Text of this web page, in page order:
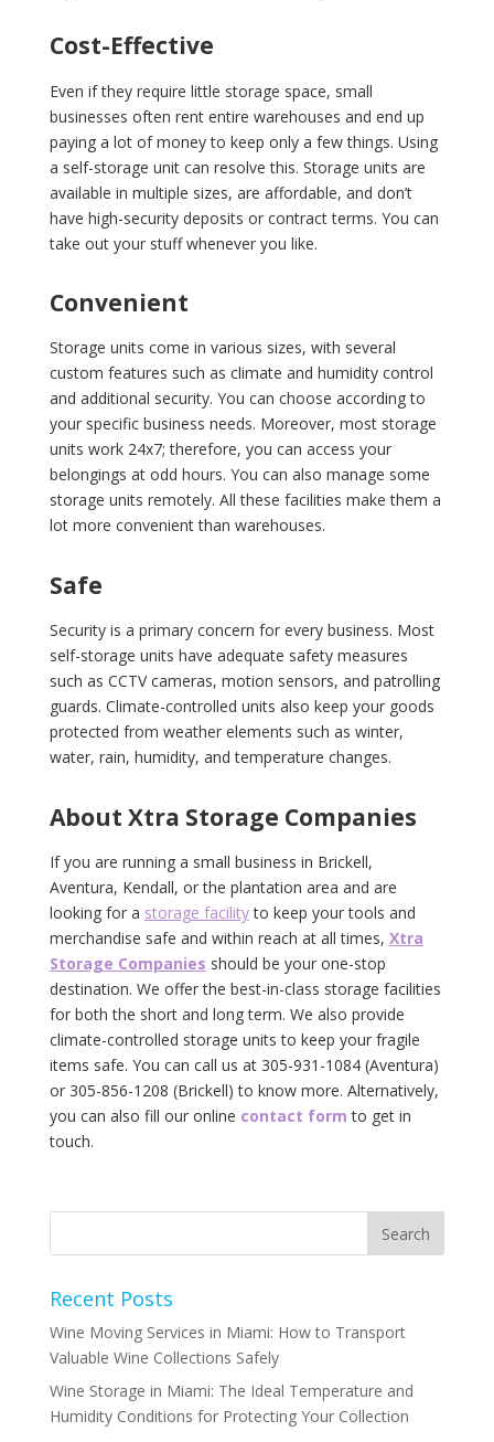
Cost-Effective
Even if they require little storage space, small
businesses often rent entire warehouses and end up
paying a lot of money to keep only a few things. Using
a self-storage unit can resolve this. Storage units are
available in multiple sizes, are affordable, and don’t
have high-security deposits or contract terms. You can
take out your stuff whenever you like.
Convenient
Storage units come in various sizes, with several
custom features such as climate and humidity control
and additional security. You can choose according to
your specific business needs. Moreover, most storage
units work 24x7; therefore, you can access your
belongings at odd hours. You can also manage some
storage units remotely. All these facilities make them a
lot more convenient than warehouses.
Safe
Security is a primary concern for every business. Most
self-storage units have adequate safety measures
such as CCTV cameras, motion sensors, and patrolling
guards. Climate-controlled units also keep your goods
protected from weather elements such as winter,
water, rain, humidity, and temperature changes.
About Xtra Storage Companies
If you are running a small business in Brickell,
Aventura, Kendall, or the plantation area and are
looking for a storage facilityto keep your tools and
merchandise safe and within reach at all times, Xtra
Storage Companies should be your one-stop
destination. We offer the best-in-class storage facilities
for both the short and long term. We also provide
climate-controlled storage units to keep your fragile
items safe. You can call us at 305-931-1084 (Aventura)
or 305-856-1208 (Brickell) to know more. Alternatively,
you can also fill our online contact form to get in
touch.
Recent Posts
Wine Moving Services in Miami: How to Transport
Valuable Wine Collections Safely
Wine Storage in Miami: The Ideal Temperature and
Humidity Conditions for Protecting Your Collection